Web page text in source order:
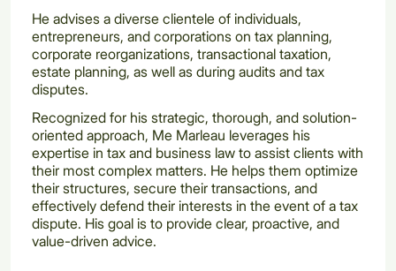
He advises a diverse clientele of individuals,
entrepreneurs, and corporations on tax planning,
corporate reorganizations, transactional taxation,
estate planning, as well as during audits and tax
disputes.
Recognized for his strategic, thorough, and solution-
oriented approach, Me Marleau leverages his
expertise in tax and business law to assist clients with
their most complex matters. He helps them optimize
their structures, secure their transactions, and
effectively defend their interests in the event of a tax
dispute. His goal is to provide clear, proactive, and
value-driven advice.